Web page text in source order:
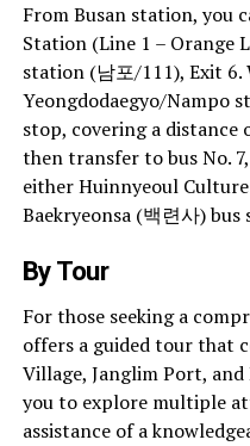
From Busan station, you
Station (Line 1 – Orange
station (남포/111), Exit 6.
Yeongdodaegyo/Nampo
stop, covering a distance
then transfer to bus No.
either Huinnyeoul
Baekryeonsa (백련사) bus
By Tour
For those seeking a
offers a guided tour that
Village, Janglim Port, and
you to explore multiple
assistance of a